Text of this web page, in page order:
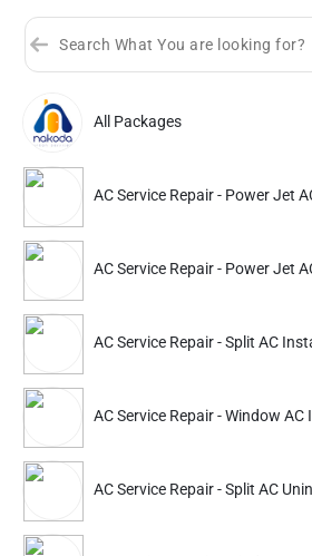
All Packages
AC Service Repair - Power Jet
AC Service Repair - Power Jet
AC Service Repair - Split AC
AC Service Repair - Window
AC Service Repair - Split AC
Sort by
Partner ID: NKD-183
4.6 (216+)
18% Instant off. Extra up to20% off auto-applied
AC Service Repair
Power Jet AC Service (1 AC)
663
Service Details